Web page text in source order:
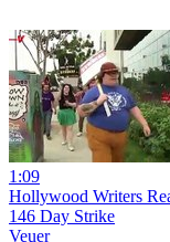
1:09
Hollywood Writers
146 Day Strike
Veuer